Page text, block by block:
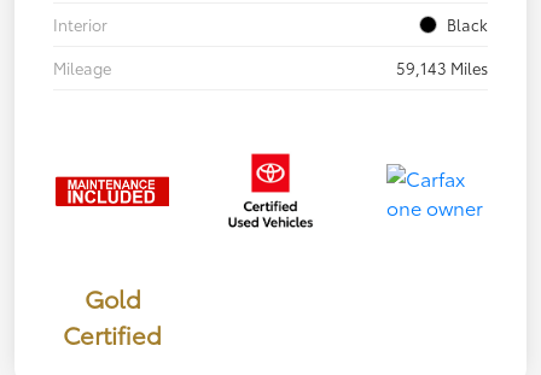
Interior
Black
Mileage
59,143 Miles
Gold
Certified